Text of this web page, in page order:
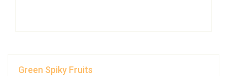
Green Spiky Fruits